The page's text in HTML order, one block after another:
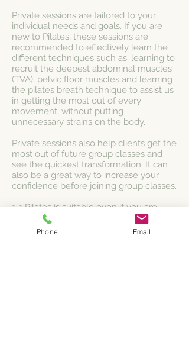
Private sessions are tailored to your
individual needs and goals. If you are
new to Pilates, these sessions are
recommended to effectively learn the
different techniques such as; learning to
recruit the deepest abdominal muscles
(TVA), pelvic floor muscles and learning
the pilates breath technique to assist us
in getting the most out of every
movement, without putting
unnecessary strains on the body.
Private sessions also help clients get the
most out of future group classes and
see the quickest transformation. It can
also be a great way to increase your
confidence before joining group classes.
1-1 Pilates is suitable even if you are
recovering from, or currently have an
injury or illness, training for a fitness
Phone Email